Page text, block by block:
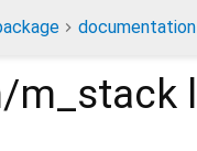
documentation
m_stack